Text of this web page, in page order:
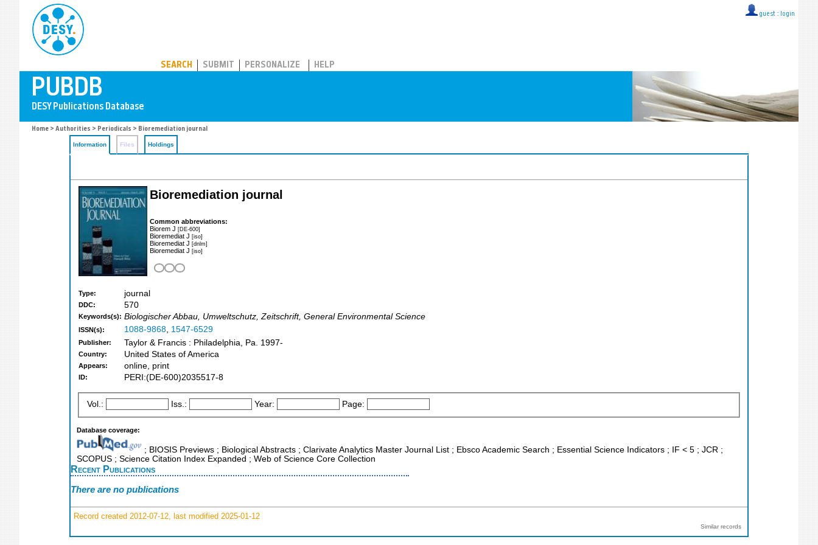
guest :: login
SEARCH SUBMIT PERSONALIZE HELP
Home > Authorities > Periodicals > Bioremediation journal
Information Files Holdings
Bioremediation journal
Common abbreviations:
Biorem J [DE-600]
Bioremediat J [iso]
Bioremediat J [dnlm]
Bioremediat J [iso]
Type: journal
DDC: 570
Keywords(s): Biologischer Abbau, Umweltschutz, Zeitschrift, General Environmental Science
ISSN(s): 1088-9868, 1547-6529
Publisher: Taylor & Francis : Philadelphia, Pa. 1997-
Country: United States of America
Appears: online, print
ID: PERI:(DE-600)2035517-8
Vol.: Iss.: Year: Page:
Database coverage:
; BIOSIS Previews ; Biological Abstracts ; Clarivate Analytics Master Journal List ; Ebsco Academic Search ; Essential Science Indicators ; IF < 5 ; JCR ;
SCOPUS ; Science Citation Index Expanded ; Web of Science Core Collection
Recent Publications
There are no publications
Record created 2012-07-12, last modified 2025-01-12
Similar records